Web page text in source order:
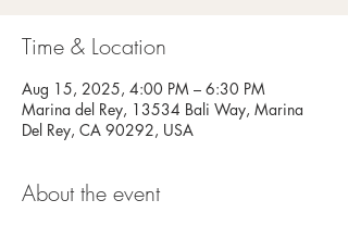
Time & Location
Aug 15, 2025, 4:00 PM – 6:30 PM
Marina del Rey, 13534 Bali Way, Marina
Del Rey, CA 90292, USA
About the event